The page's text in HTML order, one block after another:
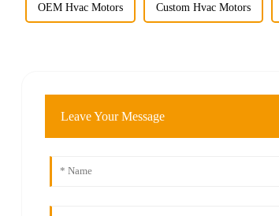
OEM Hvac Motors Custom Hvac Motors
Leave Your Message